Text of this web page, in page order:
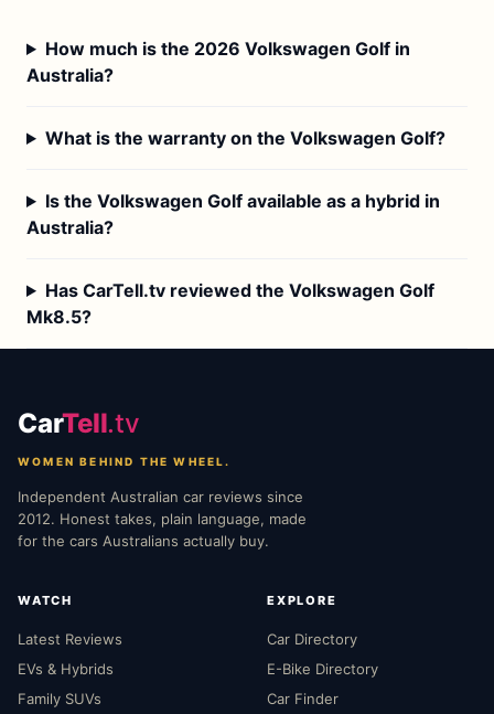
How much is the 2026 Volkswagen Golf in
Australia?
What is the warranty on the Volkswagen Golf?
Is the Volkswagen Golf available as a hybrid in
Australia?
Has CarTell.tv reviewed the Volkswagen Golf
Mk8.5?
CarTell.tv
WOMEN BEHIND THE WHEEL.
Independent Australian car reviews since
2012. Honest takes, plain language, made
for the cars Australians actually buy.
WATCH
Latest Reviews
EVs & Hybrids
Family SUVs
EXPLORE
Car Directory
E-Bike Directory
Car Finder